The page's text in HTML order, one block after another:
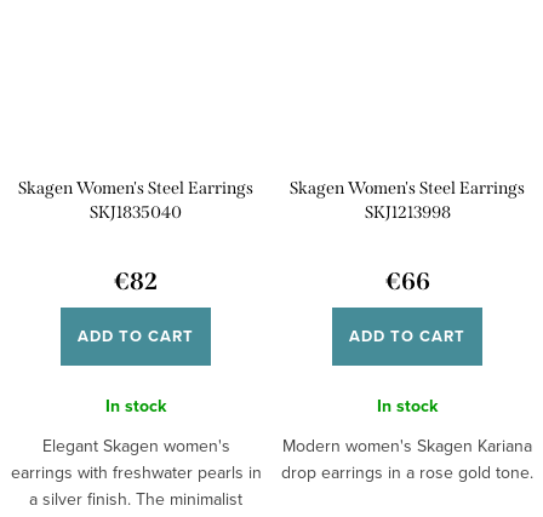
Skagen Women's Steel Earrings
SKJ1835040
€82
ADD TO CART
In stock
Elegant Skagen women's
earrings with freshwater pearls in
a silver finish. The minimalist
Skagen Women's Steel Earrings
SKJ1213998
€66
ADD TO CART
In stock
Modern women's Skagen Kariana
drop earrings in a rose gold tone.